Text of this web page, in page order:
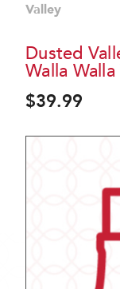
Valley
Dusted
Walla
$39.99